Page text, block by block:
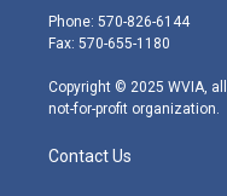
e
r
g
r
m
Phone: 570-826-6144
Fax: 570-655-1180
Copyright © 2025 WVIA,
not-for-profit organization.
Contact Us